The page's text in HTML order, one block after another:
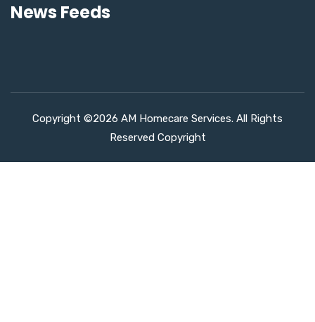
News Feeds
Copyright ©2026 AM Homecare Services. All Rights
Reserved Copyright